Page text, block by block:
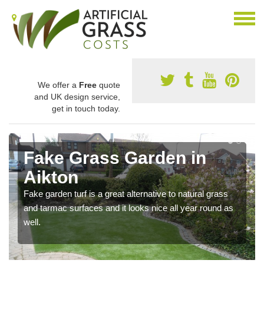
We offer a Free quote
and UK design service,
get in touch today.
Fake Grass Garden in
Aikton
Fake garden turf is a great alternative to natural grass
and tarmac surfaces and it looks nice all year round as
well.